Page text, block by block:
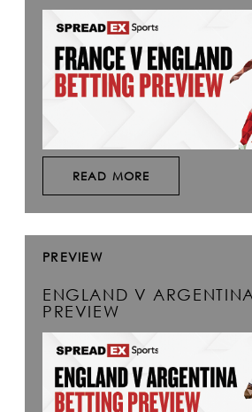
READ MORE
PREVIEW
ENGLAND V
PREVIEW